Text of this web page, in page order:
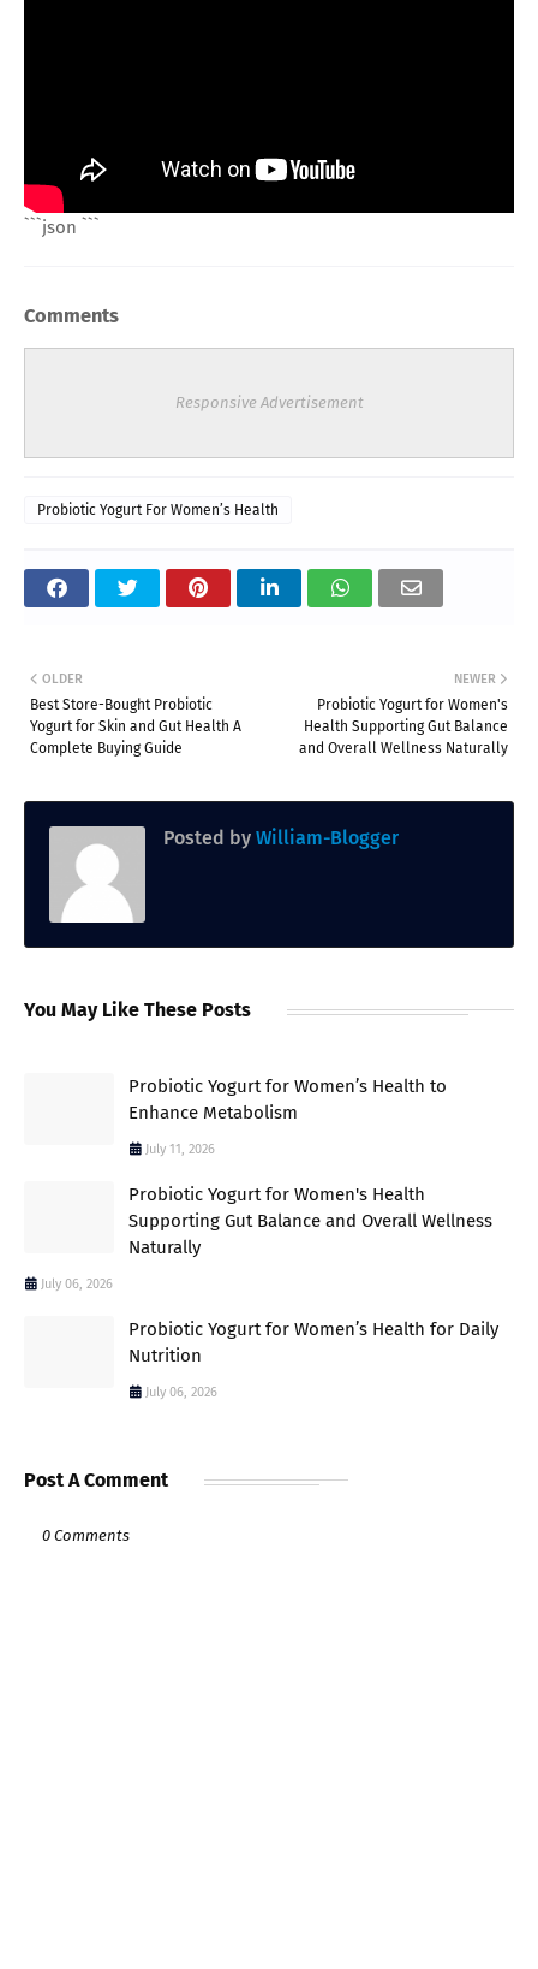
```json ```
Comments
Responsive Advertisement
Probiotic Yogurt For Women’s Health
NEWER
Probiotic Yogurt for Women's
Health Supporting Gut Balance
and Overall Wellness Naturally
OLDER
Best Store-Bought Probiotic
Yogurt for Skin and Gut Health A
Complete Buying Guide
Posted by William-Blogger
You May Like These Posts
Probiotic Yogurt for Women’s Health to
Enhance Metabolism
July 11, 2026
Probiotic Yogurt for Women's Health
Supporting Gut Balance and Overall Wellness
Naturally
July 06, 2026
Probiotic Yogurt for Women’s Health for Daily
Nutrition
July 06, 2026
Post A Comment
0 Comments